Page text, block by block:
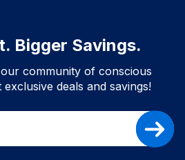
Bigger Savings.
community of conscious
deals and savings!